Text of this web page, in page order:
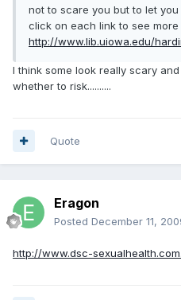
not to scare you but to let
click on each link to see more
http://www.lib.uiowa.edu/
I think some look really scary
whether to risk..........
Quote
Eragon
Posted December 11,
http://www.dsc-